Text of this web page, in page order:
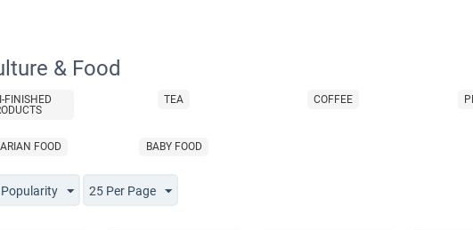
& Food
FINISHED
TEA COFFEE
FOOD BABY FOOD
25 Per Page